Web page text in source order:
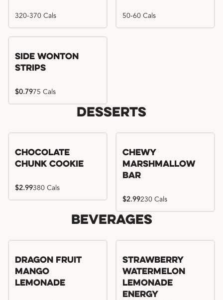
320-370 Cals 50-60 Cals
Side Wonton
Strips
$0.7975 Cals
Desserts
Chocolate
Chunk Cookie
$2.99380 Cals
Chewy
Marshmallow
Bar
$2.99230 Cals
Beverages
Dragon Fruit
Mango
Lemonade
Try me, I'm new!!
Strawberry
Watermelon
Lemonade
Energy